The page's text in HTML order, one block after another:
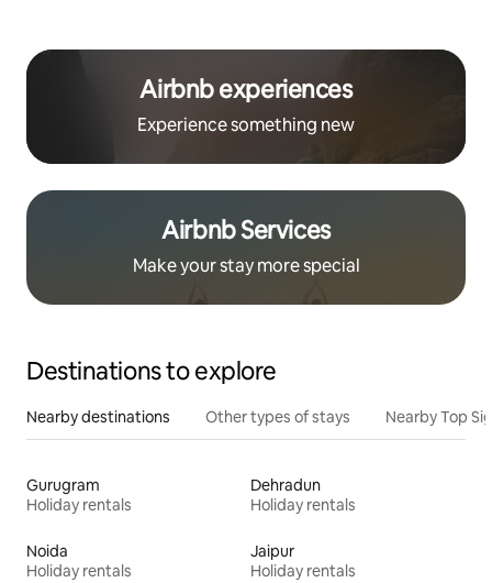
Airbnb experiences
Experience something new
Airbnb Services
Make your stay more special
Destinations to explore
Nearby destinations Other types of stays Nearby Top
Gurugram
Holiday rentals
Dehradun
Holiday rentals
Noida
Holiday rentals
Jaipur
Holiday rentals